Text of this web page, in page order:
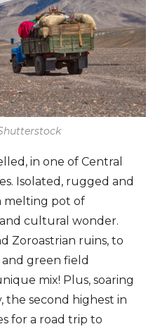
in one of Central
Isolated, rugged and
melting pot of
cultural wonder.
Zoroastrian ruins, to
green field
mix! Plus, soaring
the second highest in
for a road trip to